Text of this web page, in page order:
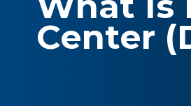
Center